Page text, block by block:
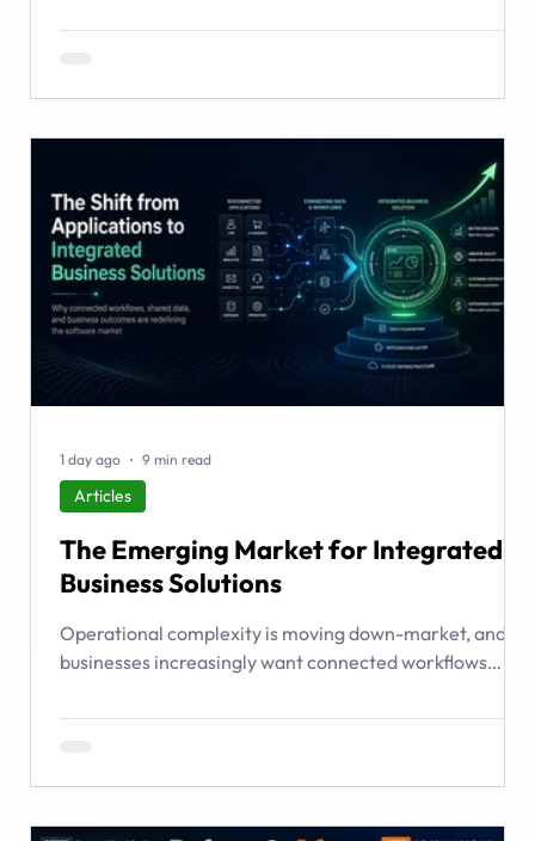
and what to do before it starts costing you deals.
The Emerging Market for Integrated
Business Solutions
Operational complexity is moving down-market, and
businesses increasingly want connected workflows
examines the emerging market for integrated business
Articles
1 day ago 9 min read